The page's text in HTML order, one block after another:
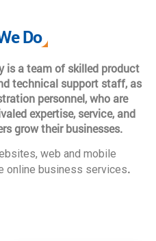
Do
is a team of skilled product
technical support staff, as
personnel, who are
expertise, service, and
grow their businesses.
web and mobile
online business services.